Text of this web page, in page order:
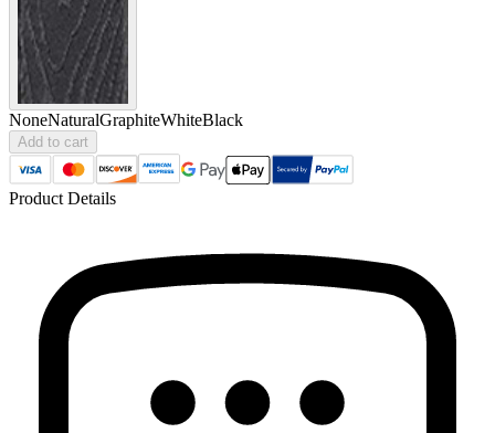
NoneNaturalGraphiteWhiteBlack
Add to cart
Product Details